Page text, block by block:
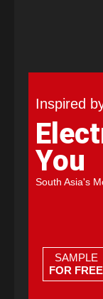
Inspired
You
South Asia's
SAMPLE
FOR FREE